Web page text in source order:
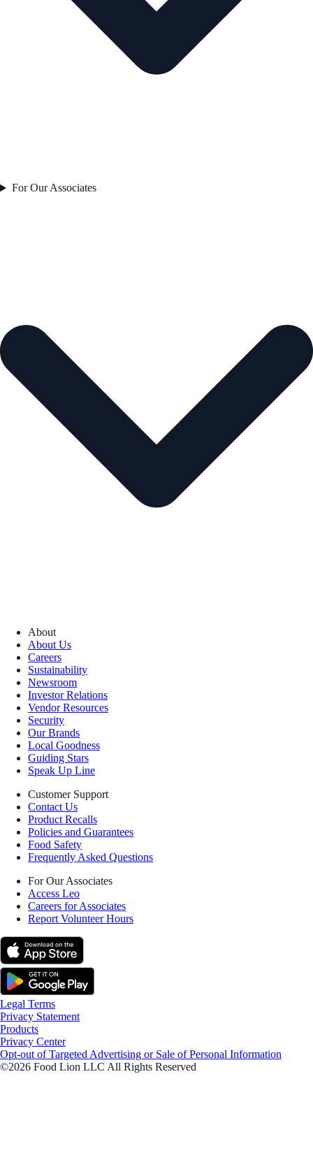
For Our Associates
About
About Us
Careers
Sustainability
Newsroom
Investor Relations
Vendor Resources
Security
Our Brands
Local Goodness
Guiding Stars
Speak Up Line
Customer Support
Contact Us
Product Recalls
Policies and Guarantees
Food Safety
Frequently Asked Questions
For Our Associates
Access Leo
Careers for Associates
Report Volunteer Hours
Legal Terms
Privacy Statement
Products
Privacy Center
Opt-out of Targeted Advertising or Sale of Personal Information
©2026 Food Lion LLC All Rights Reserved